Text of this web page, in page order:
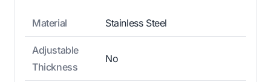
Material Stainless Steel
Adjustable
Thickness
No